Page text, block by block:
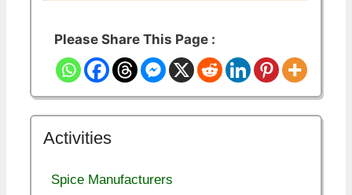
Please Share This Page :
Activities
Spice Manufacturers